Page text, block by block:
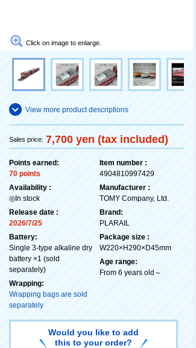
Click on image to enlarge.
View more product descriptions
Sales price: 7,700 yen (tax included)
Points earned:
70 points
Availability :
◎In stock
Release date :
2026/7/25
Battery:
Single 3-type alkaline dry
battery ×1 (sold
separately)
Wrapping:
Wrapping bags are sold
separately
Item number :
4904810997429
Manufacturer :
TOMY Company, Ltd.
Brand:
PLARAIL
Package size :
W220×H290×D45mm
Age range:
From 6 years old～
Would you like to add
this to your order?